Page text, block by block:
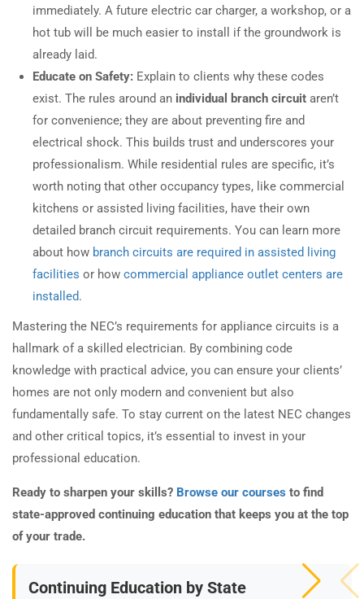
immediately. A future electric car charger, a workshop, or a
hot tub will be much easier to install if the groundwork is
already laid.
Educate on Safety: Explain to clients why these codes
exist. The rules around an individual branch circuit aren’t
for convenience; they are about preventing fire and
electrical shock. This builds trust and underscores your
professionalism. While residential rules are specific, it’s
worth noting that other occupancy types, like commercial
kitchens or assisted living facilities, have their own
detailed branch circuit requirements. You can learn more
about how branch circuits are required in assisted living
facilities or how commercial appliance outlet centers are
installed.
Mastering the NEC’s requirements for appliance circuits is a
hallmark of a skilled electrician. By combining code
knowledge with practical advice, you can ensure your clients’
homes are not only modern and convenient but also
fundamentally safe. To stay current on the latest NEC changes
and other critical topics, it’s essential to invest in your
professional education.
Ready to sharpen your skills? Browse our courses to find
state-approved continuing education that keeps you at the top
of your trade.
Continuing Education by State